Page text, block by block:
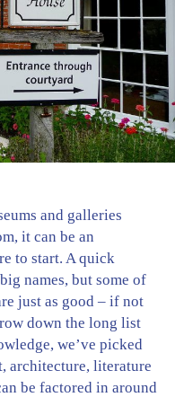
and galleries
it can be an
to start. A quick
names, but some of
just as good – if not
down the long list
we’ve picked
architecture, literature
be factored in around